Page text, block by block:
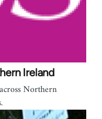
Ireland
Northern